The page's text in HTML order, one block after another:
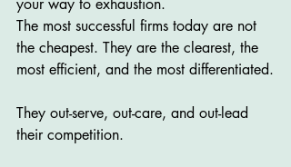
The most successful firms today are not
the cheapest. They are the clearest, the
most efficient, and the most differentiated.
They out-serve, out-care, and out-lead
their competition.